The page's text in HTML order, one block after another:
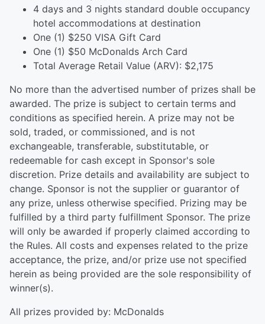
4 days and 3 nights standard double occupancy
hotel accommodations at destination
One (1) $250 VISA Gift Card
One (1) $50 McDonalds Arch Card
Total Average Retail Value (ARV): $2,175
No more than the advertised number of prizes shall be
awarded. The prize is subject to certain terms and
conditions as specified herein. A prize may not be
sold, traded, or commissioned, and is not
exchangeable, transferable, substitutable, or
redeemable for cash except in Sponsor's sole
discretion. Prize details and availability are subject to
change. Sponsor is not the supplier or guarantor of
any prize, unless otherwise specified. Prizing may be
fulfilled by a third party fulfillment Sponsor. The prize
will only be awarded if properly claimed according to
the Rules. All costs and expenses related to the prize
acceptance, the prize, and/or prize use not specified
herein as being provided are the sole responsibility of
winner(s).
All prizes provided by: McDonalds